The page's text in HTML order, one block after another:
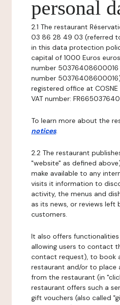
personal
2.1 The restaurant
03 86 28 49 03 (referred
in this data protection
capital of 1000 Euros
number 50376408600016
number
registered office at COSNE
VAT number:
To learn more about the
notices.
2.2 The restaurant
"website" as defined
make available to any
visits it information to
activity, the menus and
as its news, or reviews left
customers.
It also offers
allowing users to contact
contact request), to book
restaurant and/or to place
from the restaurant (in
restaurant offers such a
gift vouchers (also called